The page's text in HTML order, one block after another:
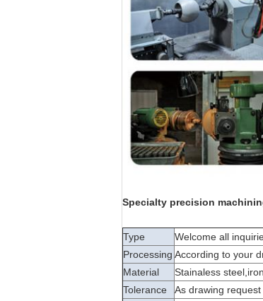
Specialty precision
Type
Welcome all
Processing According to your
Material
Stainaless
Tolerance
As drawing request